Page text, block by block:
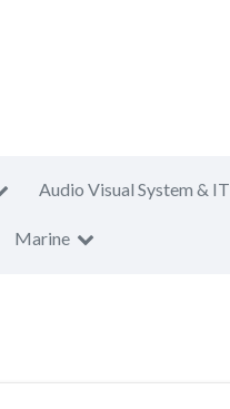
Audio Visual System & IT
Marine